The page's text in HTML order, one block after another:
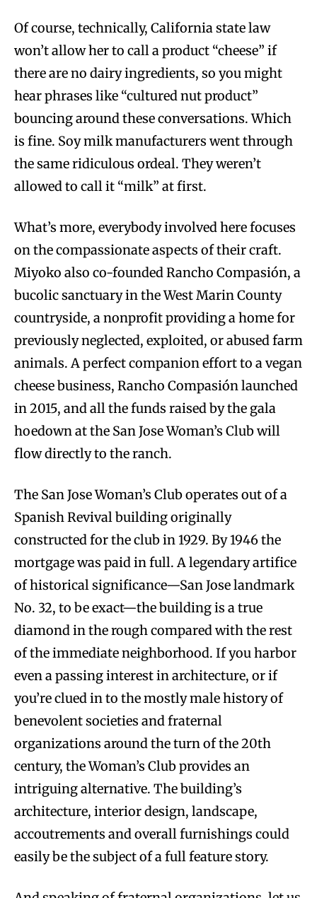
Of course, technically, California state law
won’t allow her to call a product “cheese” if
there are no dairy ingredients, so you might
hear phrases like “cultured nut product”
bouncing around these conversations. Which
is fine. Soy milk manufacturers went through
the same ridiculous ordeal. They weren’t
allowed to call it “milk” at first.
What’s more, everybody involved here focuses
on the compassionate aspects of their craft.
Miyoko also co-founded Rancho Compasión, a
bucolic sanctuary in the West Marin County
countryside, a nonprofit providing a home for
previously neglected, exploited, or abused farm
animals. A perfect companion effort to a vegan
cheese business, Rancho Compasión launched
in 2015, and all the funds raised by the gala
hoedown at the San Jose Woman’s Club will
flow directly to the ranch.
The San Jose Woman’s Club operates out of a
Spanish Revival building originally
constructed for the club in 1929. By 1946 the
mortgage was paid in full. A legendary artifice
of historical significance—San Jose landmark
No. 32, to be exact—the building is a true
diamond in the rough compared with the rest
of the immediate neighborhood. If you harbor
even a passing interest in architecture, or if
you’re clued in to the mostly male history of
benevolent societies and fraternal
organizations around the turn of the 20th
century, the Woman’s Club provides an
intriguing alternative. The building’s
architecture, interior design, landscape,
accoutrements and overall furnishings could
easily be the subject of a full feature story.